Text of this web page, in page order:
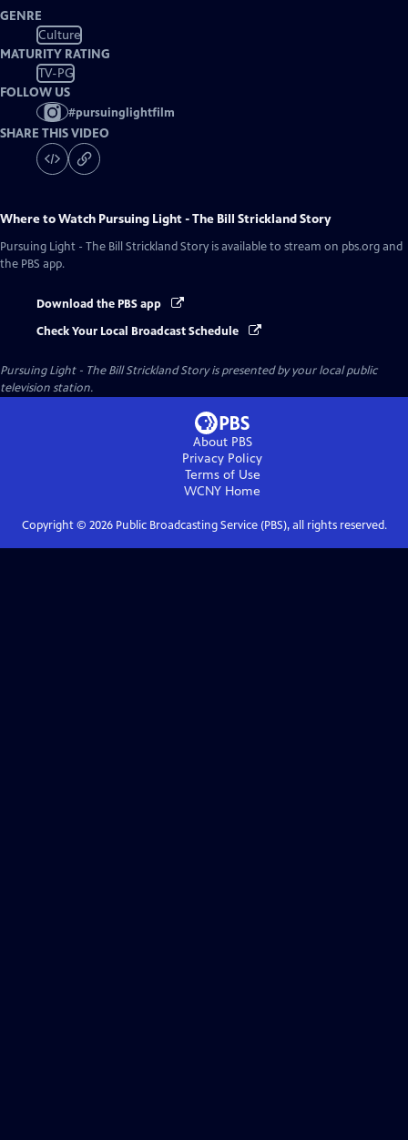
GENRE
Culture
MATURITY RATING
TV-PG
FOLLOW US
#pursuinglightfilm
SHARE THIS VIDEO
Where to Watch Pursuing Light - The Bill Strickland Story
Pursuing Light - The Bill Strickland Story is available to stream on pbs.org and
the PBS app.
Download the PBS app
Check Your Local Broadcast Schedule
Pursuing Light - The Bill Strickland Storyis presented by your local public
television station.
About PBS
Privacy Policy
Terms of Use
WCNY Home
Copyright © 2026Public Broadcasting Service (PBS), all rights reserved.